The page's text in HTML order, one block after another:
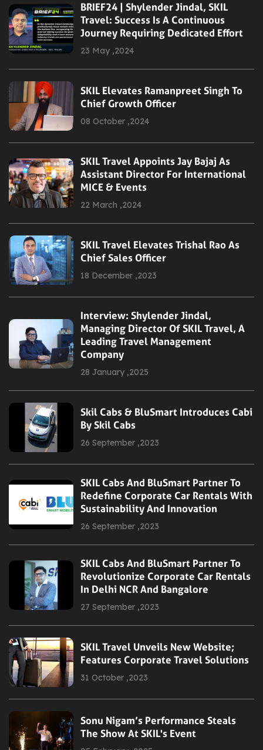
BRIEF24 | Shylender Jindal, SKIL
Travel: Success Is A Continuous
Journey Requiring Dedicated Effort
23 May ,2024
SKIL Elevates Ramanpreet Singh To
Chief Growth Officer
08 October ,2024
SKIL Travel Appoints Jay Bajaj As
Assistant Director For International
MICE & Events
22 March ,2024
SKIL Travel Elevates Trishal Rao As
Chief Sales Officer
18 December ,2023
Interview: Shylender Jindal,
Managing Director Of SKIL Travel, A
Leading Travel Management
Company
28 January ,2025
Skil Cabs & BluSmart Introduces Cabi
By Skil Cabs
26 September ,2023
SKIL Cabs And BluSmart Partner To
Redefine Corporate Car Rentals With
Sustainability And Innovation
26 September ,2023
SKIL Cabs And BluSmart Partner To
Revolutionize Corporate Car Rentals
In Delhi NCR And Bangalore
27 September ,2023
SKIL Travel Unveils New Website;
Features Corporate Travel Solutions
31 October ,2023
Sonu Nigam’s Performance Steals
The Show At SKIL's Event